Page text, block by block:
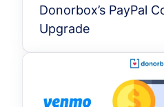
Donorbox’s PayPal
Upgrade